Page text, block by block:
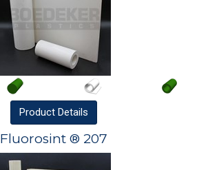
Product Details
Fluorosint ® 207